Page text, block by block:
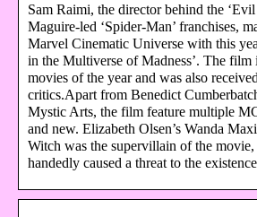
Sam Raimi, the director behind the
Maguire-led ‘Spider-Man’ franchises,
Marvel Cinematic Universe with this
in the Multiverse of Madness’. The film
movies of the year and was also
critics.Apart from Benedict
Mystic Arts, the film feature multiple
and new. Elizabeth Olsen’s Wanda
Witch was the supervillain of the
handedly caused a threat to the